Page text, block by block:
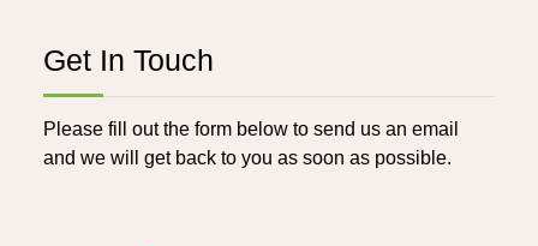
Get In Touch
Please fill out the form below to send us an email
and we will get back to you as soon as possible.